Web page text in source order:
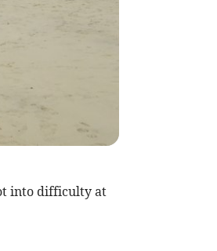
into difficulty at